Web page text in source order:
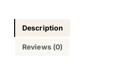
Description
Reviews (0)